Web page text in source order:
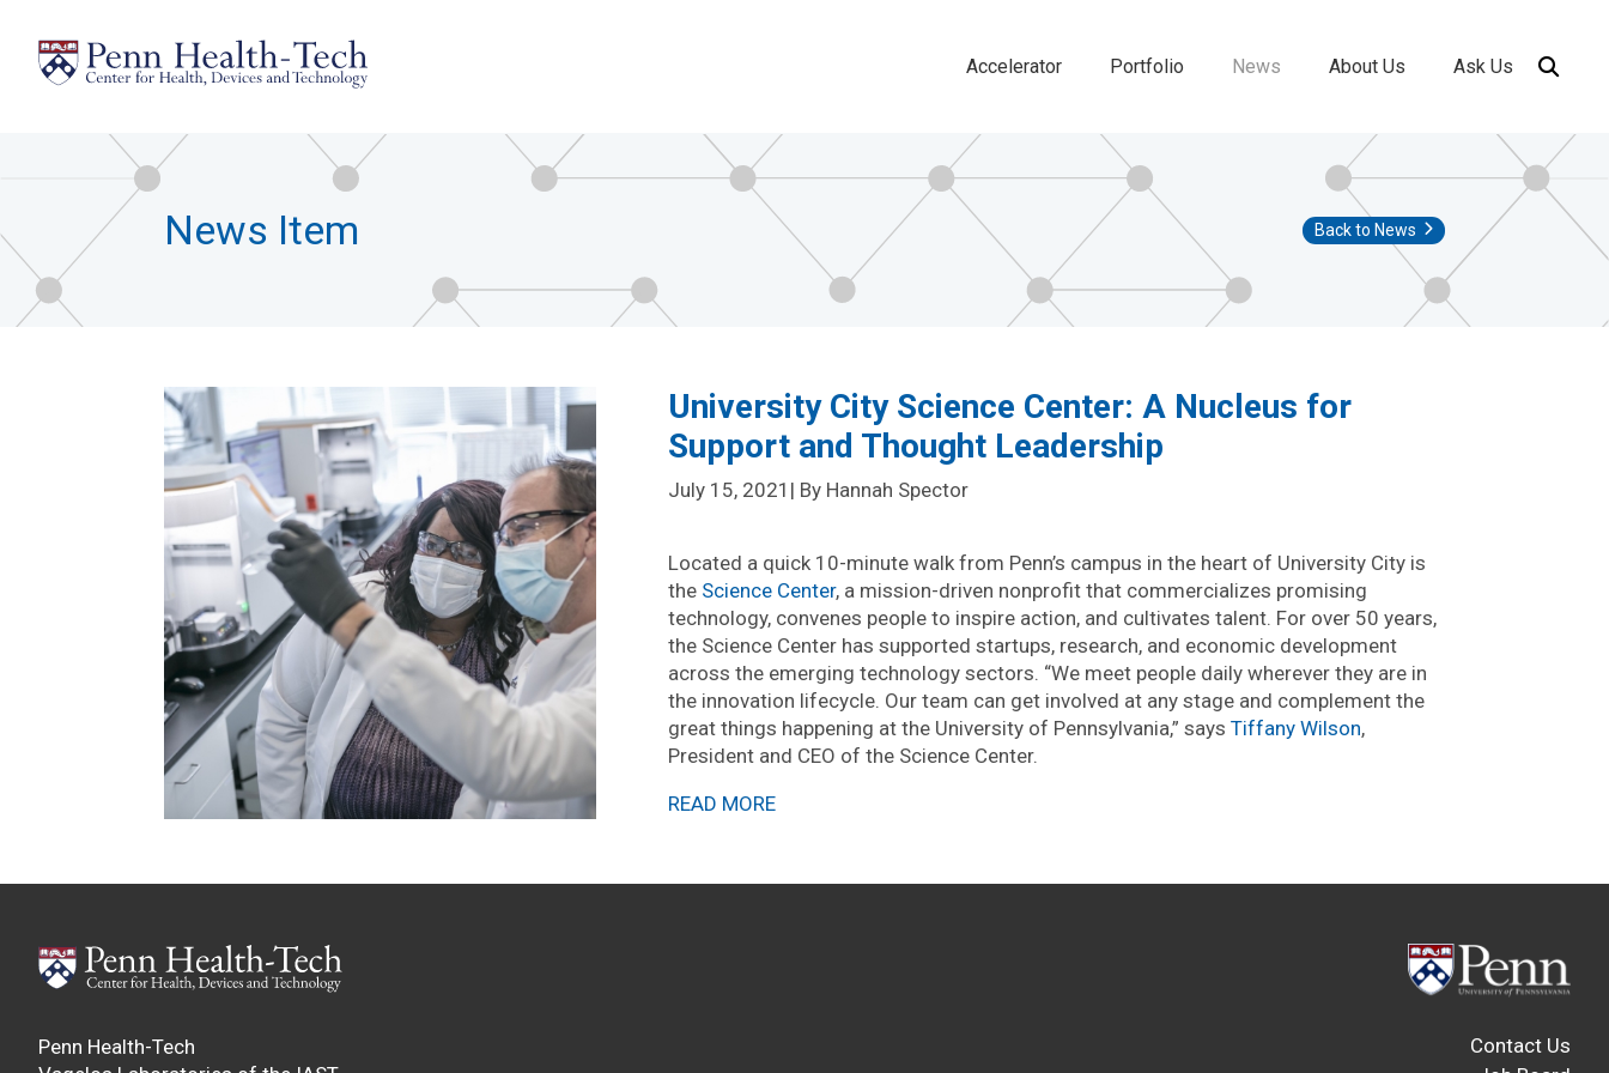
main
content
navigation
Accelerator Portfolio News About Us Ask Us
News Item Back to News
University City Science Center: A Nucleus for
Support and Thought Leadership
July 15, 2021 | By Hannah Spector
Located a quick 10-minute walk from Penn’s campus in the heart of University City is
the Science Center, a mission-driven nonprofit that commercializes promising
technology, convenes people to inspire action, and cultivates talent. For over 50 years,
the Science Center has supported startups, research, and economic development
across the emerging technology sectors. “We meet people daily wherever they are in
the innovation lifecycle. Our team can get involved at any stage and complement the
great things happening at the University of Pennsylvania,” says Tiffany Wilson,
President and CEO of the Science Center.
READ MORE
Penn Health-Tech
Contact Us